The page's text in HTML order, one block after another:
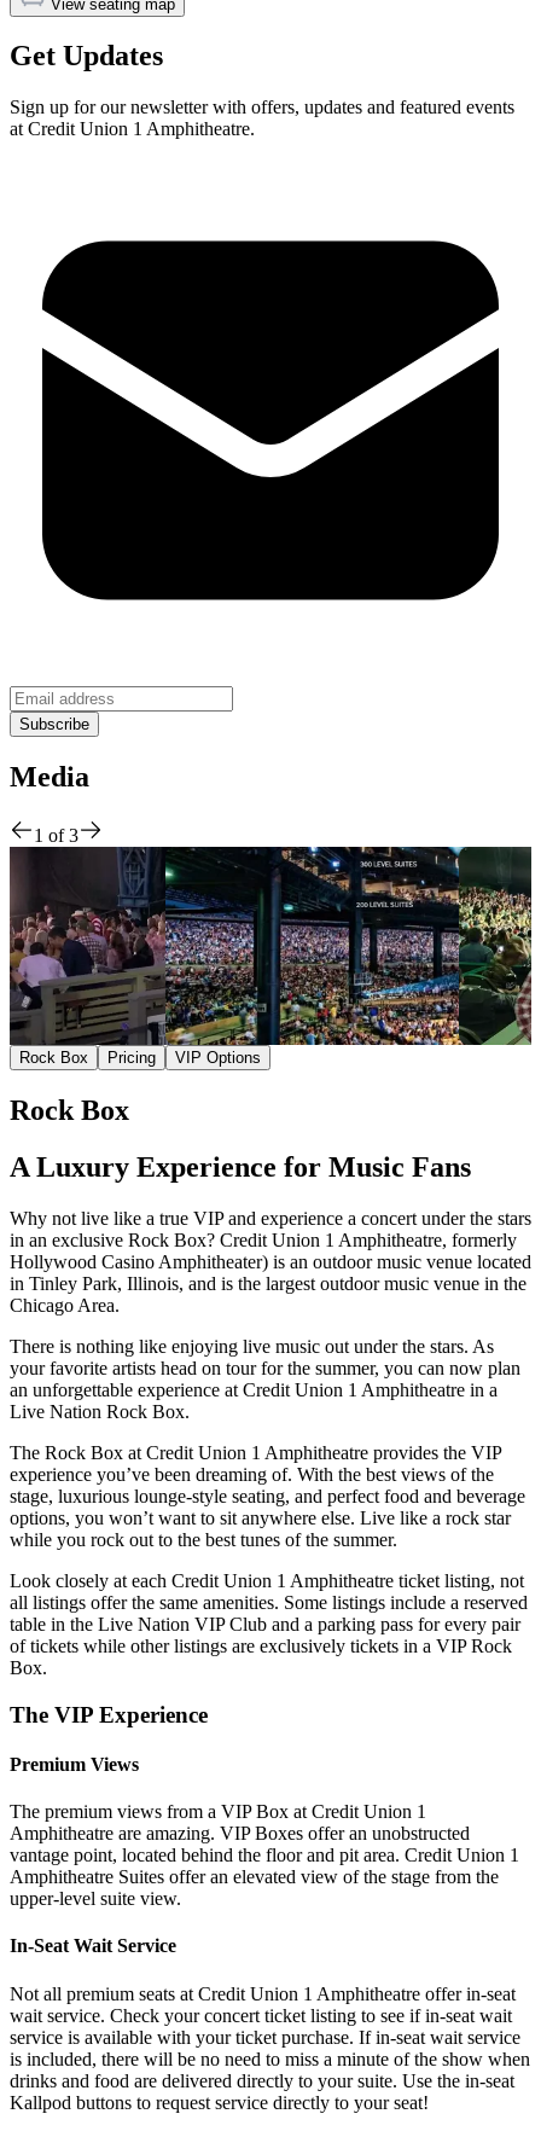
View seating map
Get Updates
Sign up for our newsletter with offers, updates and featured events
at Credit Union 1 Amphitheatre.
Media
1 of3
Rock Box Pricing VIP Options
Rock Box
A Luxury Experience for Music Fans
Why not live like a true VIP and experience a concert under the stars
in an exclusive Rock Box? Credit Union 1 Amphitheatre, formerly
Hollywood Casino Amphitheater) is an outdoor music venue located
in Tinley Park, Illinois, and is the largest outdoor music venue in the
Chicago Area.
There is nothing like enjoying live music out under the stars. As
your favorite artists head on tour for the summer, you can now plan
an unforgettable experience at Credit Union 1 Amphitheatre in a
Live Nation Rock Box.
The Rock Box at Credit Union 1 Amphitheatre provides the VIP
experience you’ve been dreaming of. With the best views of the
stage, luxurious lounge-style seating, and perfect food and beverage
options, you won’t want to sit anywhere else. Live like a rock star
while you rock out to the best tunes of the summer.
Look closely at each Credit Union 1 Amphitheatre ticket listing, not
all listings offer the same amenities. Some listings include a reserved
table in the Live Nation VIP Club and a parking pass for every pair
of tickets while other listings are exclusively tickets in a VIP Rock
Box.
The VIP Experience
Premium Views
The premium views from a VIP Box at Credit Union 1
Amphitheatre are amazing. VIP Boxes offer an unobstructed
vantage point, located behind the floor and pit area. Credit Union 1
Amphitheatre Suites offer an elevated view of the stage from the
upper-level suite view.
In-Seat Wait Service
Not all premium seats at Credit Union 1 Amphitheatre offer in-seat
wait service. Check your concert ticket listing to see if in-seat wait
service is available with your ticket purchase. If in-seat wait service
is included, there will be no need to miss a minute of the show when
drinks and food are delivered directly to your suite. Use the in-seat
Kallpod buttons to request service directly to your seat!